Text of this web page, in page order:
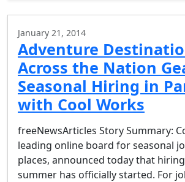
January 21, 2014
Adventure
Across the Nation
Seasonal Hiring in
with Cool Works
freeNewsArticles Story Summary:
leading online board for seasonal
places, announced today that
summer has officially started. For